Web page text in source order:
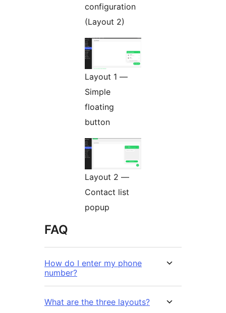
configuration
(Layout 2)
Layout 1 —
Simple
floating
button
Layout 2 —
Contact list
popup
FAQ
How do I enter my phone
number?
What are the three layouts?